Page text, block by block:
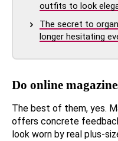
outfits to look
The secret to
longer hesitating
Do online
The best of them, yes.
offers concrete
look worn by real plus-